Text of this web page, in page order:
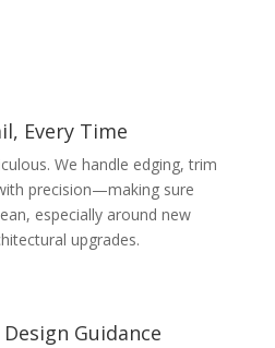
Every Time
We handle edging, trim
precision—making sure
especially around new
upgrades.
Guidance